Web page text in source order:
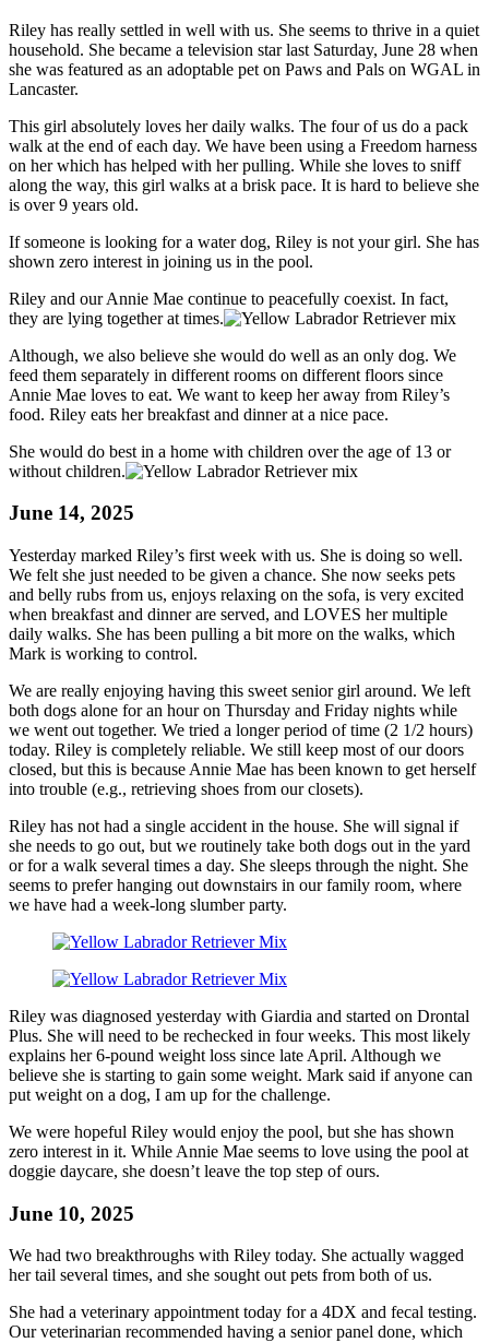
Riley has really settled in well with us. She seems to thrive in a quiet
household. She became a television star last Saturday, June 28 when
she was featured as an adoptable pet on Paws and Pals on WGAL in
Lancaster.
This girl absolutely loves her daily walks. The four of us do a pack
walk at the end of each day. We have been using a Freedom harness
on her which has helped with her pulling. While she loves to sniff
along the way, this girl walks at a brisk pace. It is hard to believe she
is over 9 years old.
If someone is looking for a water dog, Riley is not your girl. She has
shown zero interest in joining us in the pool.
Riley and our Annie Mae continue to peacefully coexist. In fact,
they are lying together at times.
Although, we also believe she would do well as an only dog. We
feed them separately in different rooms on different floors since
Annie Mae loves to eat. We want to keep her away from Riley’s
food. Riley eats her breakfast and dinner at a nice pace.
She would do best in a home with children over the age of 13 or
without children.
June 14, 2025
Yesterday marked Riley’s first week with us. She is doing so well.
We felt she just needed to be given a chance. She now seeks pets
and belly rubs from us, enjoys relaxing on the sofa, is very excited
when breakfast and dinner are served, and LOVES her multiple
daily walks. She has been pulling a bit more on the walks, which
Mark is working to control.
We are really enjoying having this sweet senior girl around. We left
both dogs alone for an hour on Thursday and Friday nights while
we went out together. We tried a longer period of time (2 1/2 hours)
today. Riley is completely reliable. We still keep most of our doors
closed, but this is because Annie Mae has been known to get herself
into trouble (e.g., retrieving shoes from our closets).
Riley has not had a single accident in the house. She will signal if
she needs to go out, but we routinely take both dogs out in the yard
or for a walk several times a day. She sleeps through the night. She
seems to prefer hanging out downstairs in our family room, where
we have had a week-long slumber party.
Riley was diagnosed yesterday with Giardia and started on Drontal
Plus. She will need to be rechecked in four weeks. This most likely
explains her 6-pound weight loss since late April. Although we
believe she is starting to gain some weight. Mark said if anyone can
put weight on a dog, I am up for the challenge.
We were hopeful Riley would enjoy the pool, but she has shown
zero interest in it. While Annie Mae seems to love using the pool at
doggie daycare, she doesn’t leave the top step of ours.
June 10, 2025
We had two breakthroughs with Riley today. She actually wagged
her tail several times, and she sought out pets from both of us.
She had a veterinary appointment today for a 4DX and fecal testing.
Our veterinarian recommended having a senior panel done, which